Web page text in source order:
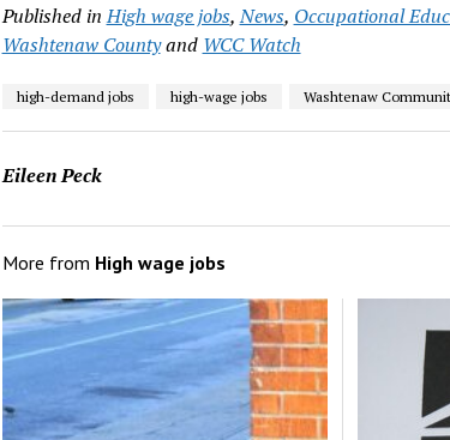
Published in High wage jobs,News, Occupational
Washtenaw Countyand WCC Watch
high-demand jobs high-wage jobs Washtenaw
Eileen Peck
More from High wage jobs